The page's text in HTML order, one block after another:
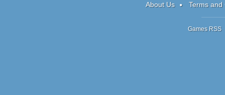
About Us Terms and
Games RSS